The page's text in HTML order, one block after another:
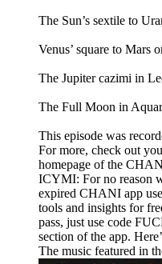
The Sun’s sextile to
Venus’ square to Mars
The Jupiter cazimi in
The Full Moon in
This episode was
For more, check out
homepage of the
ICYMI: For no reason
expired CHANI app
tools and insights for
pass, just use code
section of the app.
The music featured in